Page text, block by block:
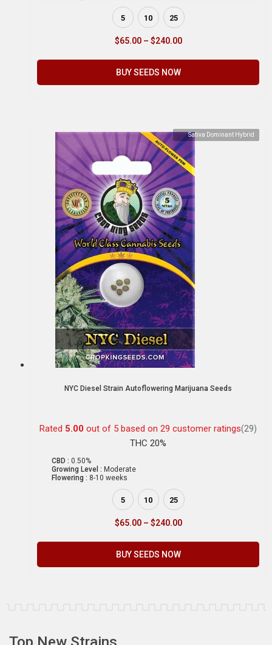
5 10 25
$65.00 – $240.00
BUY SEEDS NOW
Sativa Dominant Hybrid
NYC Diesel Strain Autoflowering Marijuana Seeds
Rated 5.00 out of 5 based on 29 customer ratings(29)
THC 20%
CBD : 0.50%
Growing Level : Moderate
Flowering : 8-10 weeks
5 10 25
$65.00 – $240.00
BUY SEEDS NOW